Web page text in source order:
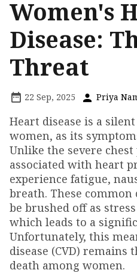
Women's
Disease:
Threat
22 Sep, 2025 Priya
Heart disease is a
women, as its
Unlike the severe
associated with heart
experience fatigue,
breath. These
be brushed off as
which leads to a
Unfortunately, this
disease (CVD) remains
death among women.